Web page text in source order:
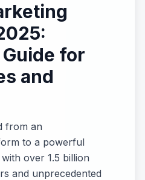
for
and
from an
to a powerful
over 1.5 billion
and unprecedented